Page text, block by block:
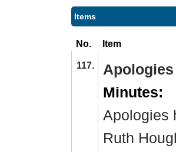
Items
No. Item
117.
Minutes:
Apologies
Ruth